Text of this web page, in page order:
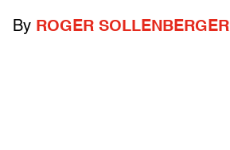
By ROGER SOLLENBERGER